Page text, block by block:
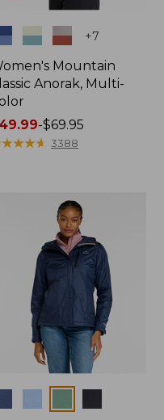
+7
Mountain
Anorak, Multi-
-$69.95
★★★★
★★★★ 3388